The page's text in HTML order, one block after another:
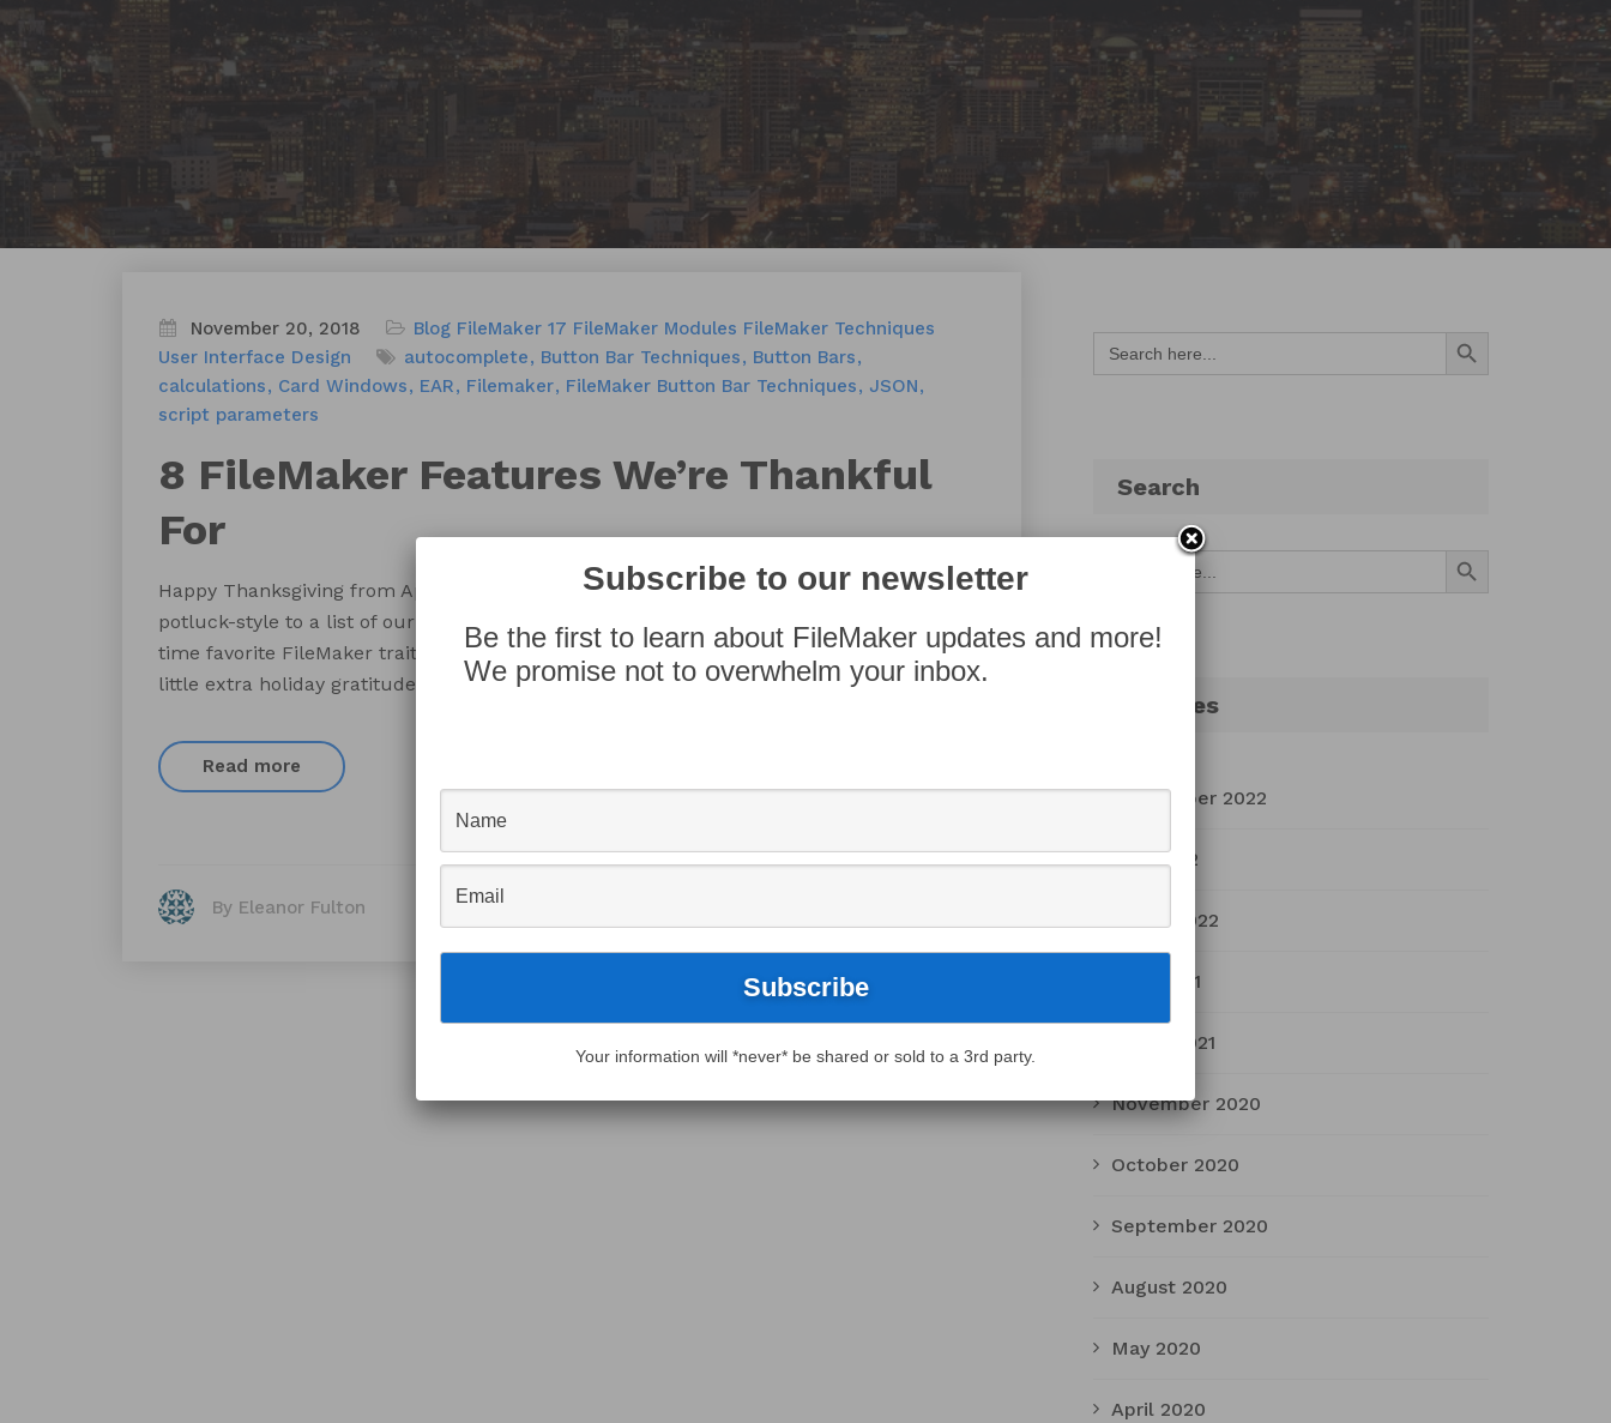
November 20, 2018 Blog FileMaker 17 FileMaker Modules FileMaker Techniques
User Interface Design
autocomplete Button Bar Techniques
Button Bars
calculations
Card Windows EAR Filemaker FileMaker Button Bar Techniques
JSON
script parameters
8 FileMaker Features We’re Thankful
For
Happy Thanksgiving from AppWorks! We wanted to take this time of year to contribute
potluck-style to a list of our best-loved FileMaker features. Feast your eyes on our all-
time favorite FileMaker traits, and please let us know which features you think warrant a
little extra holiday gratitude.
Read more
By Eleanor Fulton
Search
for:
Search Button
Search
Search Button
Archives
September 2022
July 2022
March 2022
April 2021
March 2021
November 2020
October 2020
September 2020
August 2020
May 2020
April 2020
Subscribe to our newsletter
Be the first to learn about FileMaker updates and more!
We promise not to overwhelm your inbox.
Your information will *never* be shared or sold to a 3rd party.